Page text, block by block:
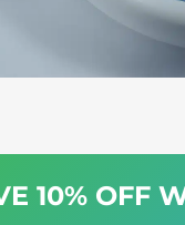
10% OFF